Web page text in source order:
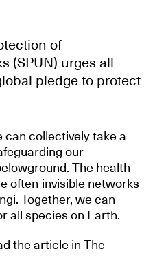
of
(SPUN) urges all
pledge to protect
can collectively take a
our
The health
often-invisible networks
Together, we can
all species on Earth.
thearticle in The